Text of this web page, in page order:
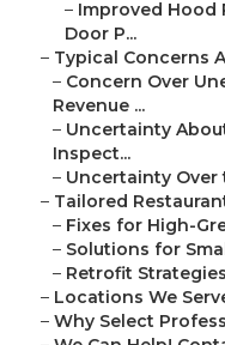
– Improved Hood
Door P...
– Typical Concerns
– Concern Over
Revenue ...
– Uncertainty
Inspect...
– Uncertainty Over
– Tailored
– Fixes for High-
– Solutions for
– Retrofit
– Locations We
– Why Select